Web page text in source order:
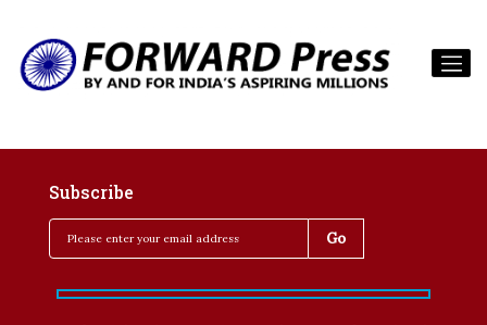
Subscribe